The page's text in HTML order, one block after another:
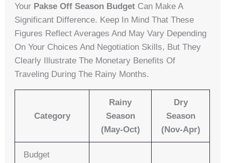
Your Pakse Off Season Budget Can Make A
Significant Difference. Keep In Mind That These
Figures Reflect Averages And May Vary Depending
On Your Choices And Negotiation Skills, But They
Clearly Illustrate The Monetary Benefits Of
Traveling During The Rainy Months.
Category
Rainy
Season
(May-Oct)
Dry
Season
(Nov-Apr)
Budget